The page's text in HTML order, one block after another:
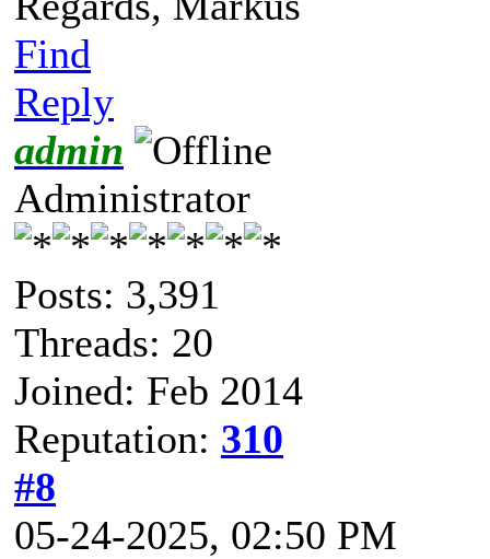
Find
Reply
admin
Administrator
Posts: 3,391
Threads: 20
Joined: Feb 2014
Reputation: 310
#8
05-24-2025, 02:50 PM